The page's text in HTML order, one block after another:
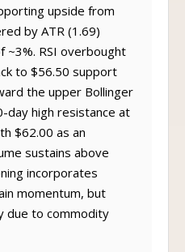
upside from
by ATR (1.69)
~3%. RSI overbought
to $56.50 support
the upper Bollinger
day high resistance at
$62.00 as an
sustains above
incorporates
momentum, but
due to commodity